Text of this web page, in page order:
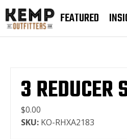
FEATURED
3 REDUCER
$0.00
SKU: KO-RHXA2183